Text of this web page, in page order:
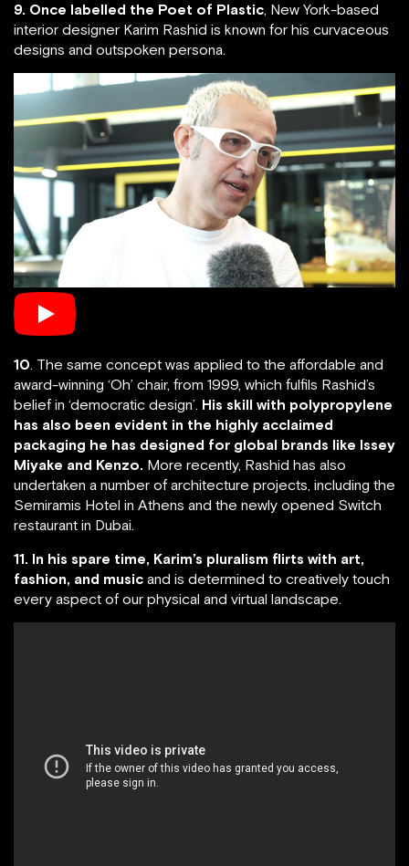
9. Once labelled the Poet of Plastic, New York-based
interior designer Karim Rashid is known for his curvaceous
designs and outspoken persona.
10. The same concept was applied to the affordable and
award-winning ‘Oh’ chair, from 1999, which fulfils Rashid’s
belief in ‘democratic design’. His skill with polypropylene
has also been evident in the highly acclaimed
packaging he has designed for global brands like Issey
Miyake and Kenzo. More recently, Rashid has also
undertaken a number of architecture projects, including the
Semiramis Hotel in Athens and the newly opened Switch
restaurant in Dubai.
11. In his spare time, Karim’s pluralism flirts with art,
fashion, and music and is determined to creatively touch
every aspect of our physical and virtual landscape.